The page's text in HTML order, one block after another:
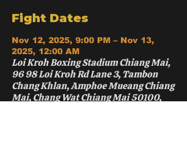
Fight Dates
Nov 12, 2025, 9:00 PM – Nov 13,
2025, 12:00 AM
Loi Kroh Boxing Stadium Chiang Mai,
96 98 Loi Kroh Rd Lane 3, Tambon
Chang Khlan, Amphoe Mueang Chiang
Mai, Chang Wat Chiang Mai 50100,